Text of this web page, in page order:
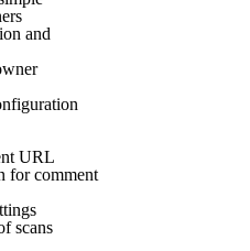
and
URL
for comment
scans